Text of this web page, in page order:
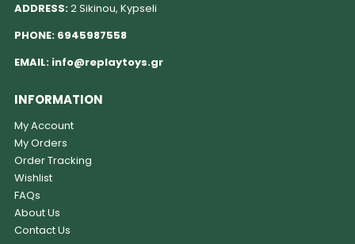
ADDRESS:2 Sikinou, Kypseli
PHONE: 6945987558
EMAIL: info@replaytoys.gr
INFORMATION
My Account
My Orders
Order Tracking
Wishlist
FAQs
About Us
Contact Us